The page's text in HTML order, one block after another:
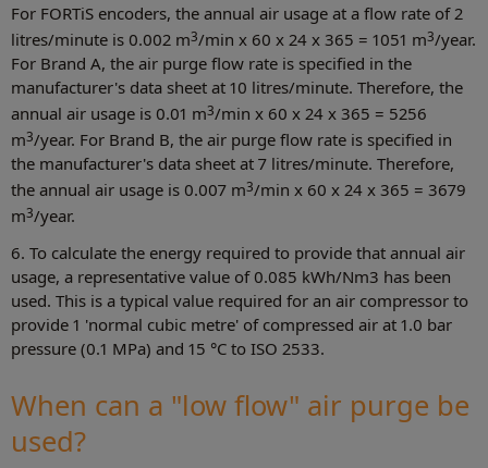
For FORTiS encoders, the annual air usage at a flow rate of 2
litres/minute is 0.002 m3/min x 60 x 24 x 365 = 1051 m3/year.
For Brand A, the air purge flow rate is specified in the
manufacturer's data sheet at 10 litres/minute. Therefore, the
annual air usage is 0.01 m3/min x 60 x 24 x 365 = 5256
m3/year. For Brand B, the air purge flow rate is specified in
the manufacturer's data sheet at 7 litres/minute. Therefore,
the annual air usage is 0.007 m3/min x 60 x 24 x 365 = 3679
m3/year.
6. To calculate the energy required to provide that annual air
usage, a representative value of 0.085 kWh/Nm3 has been
used. This is a typical value required for an air compressor to
provide 1 'normal cubic metre' of compressed air at 1.0 bar
pressure (0.1 MPa) and 15 °C to ISO 2533.
When can a "low flow" air purge be
used?